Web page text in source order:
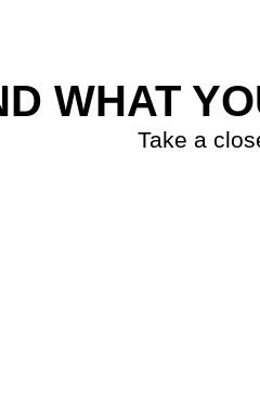
WHAT
Take a